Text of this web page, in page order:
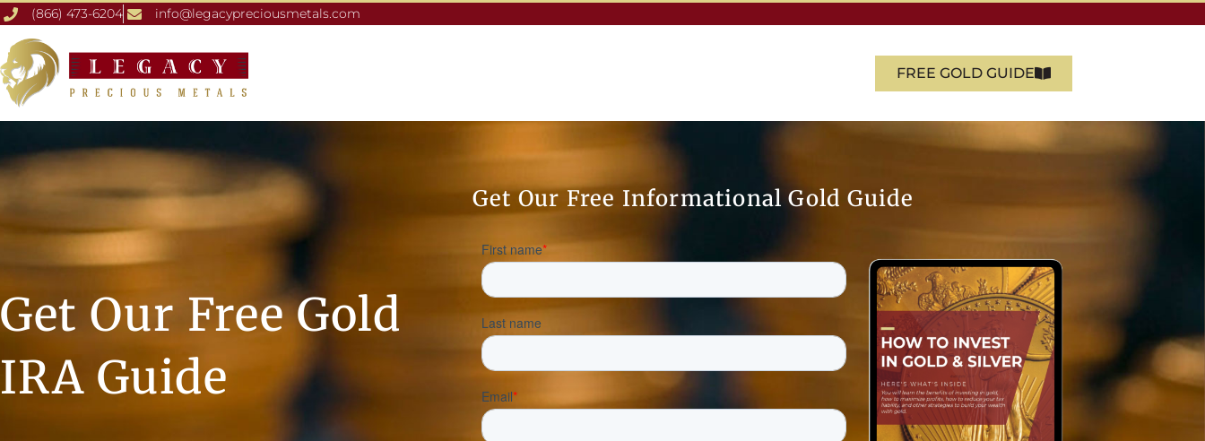
(866) 473-6204 info@legacypreciousmetals.com
FREE GOLD GUIDE
Get Our Free Gold
IRA Guide
Get Our Free Informational Gold Guide